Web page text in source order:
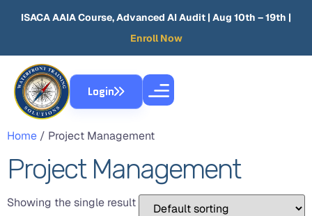
ISACA AAIA Course, Advanced AI Audit | Aug 10th – 19th |
Enroll Now
Login
Home / Project Management
Project Management
Showing the single result